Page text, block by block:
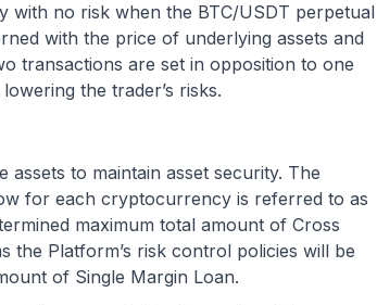
with no risk when the BTC/USDT perpetual
with the price of underlying assets and
transactions are set in opposition to one
the trader’s risks.
to maintain asset security. The
for each cryptocurrency is referred to as
maximum total amount of Cross
the Platform’s risk control policies will be
of Single Margin Loan.